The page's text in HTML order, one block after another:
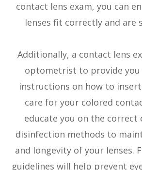
contact lens exam, you can
lenses fit correctly and are
Additionally, a contact lens
optometrist to provide
instructions on how to
care for your colored
educate you on the correct
disinfection methods to
and longevity of your lenses.
guidelines will help prevent